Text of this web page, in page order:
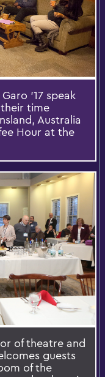
'17 speak
time
Australia
Hour at the
of theatre and
guests
of the